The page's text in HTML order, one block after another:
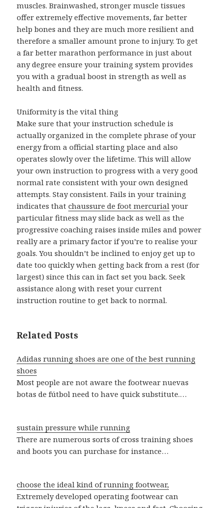
muscles. Brainwashed, stronger muscle tissues
offer extremely effective movements, far better
help bones and they are much more resilient and
therefore a smaller amount prone to injury. To get
a far better marathon performance in just about
any degree ensure your training system provides
you with a gradual boost in strength as well as
health and fitness.
Uniformity is the vital thing
Make sure that your instruction schedule is
actually organized in the complete phrase of your
energy from a official starting place and also
operates slowly over the lifetime. This will allow
your own instruction to progress with a very good
normal rate consistent with your own designed
attempts. Stay consistent. Fails in your training
indicates thatchaussure de foot mercurial your
particular fitness may slide back as well as the
progressive coaching raises inside miles and power
really are a primary factor if you’re to realise your
goals. You shouldn’t be inclined to enjoy get up to
date too quickly when getting back from a rest (for
largest) since this can in fact set you back. Seek
assistance along with reset your current
instruction routine to get back to normal.
Related Posts
Adidas running shoes are one of the best running
shoes
Most people are not aware the footwear nuevas
botas de fútbol need to have quick substitute.…
sustain pressure while running
There are numerous sorts of cross training shoes
and boots you can purchase for instance…
choose the ideal kind of running footwear,
Extremely developed operating footwear can